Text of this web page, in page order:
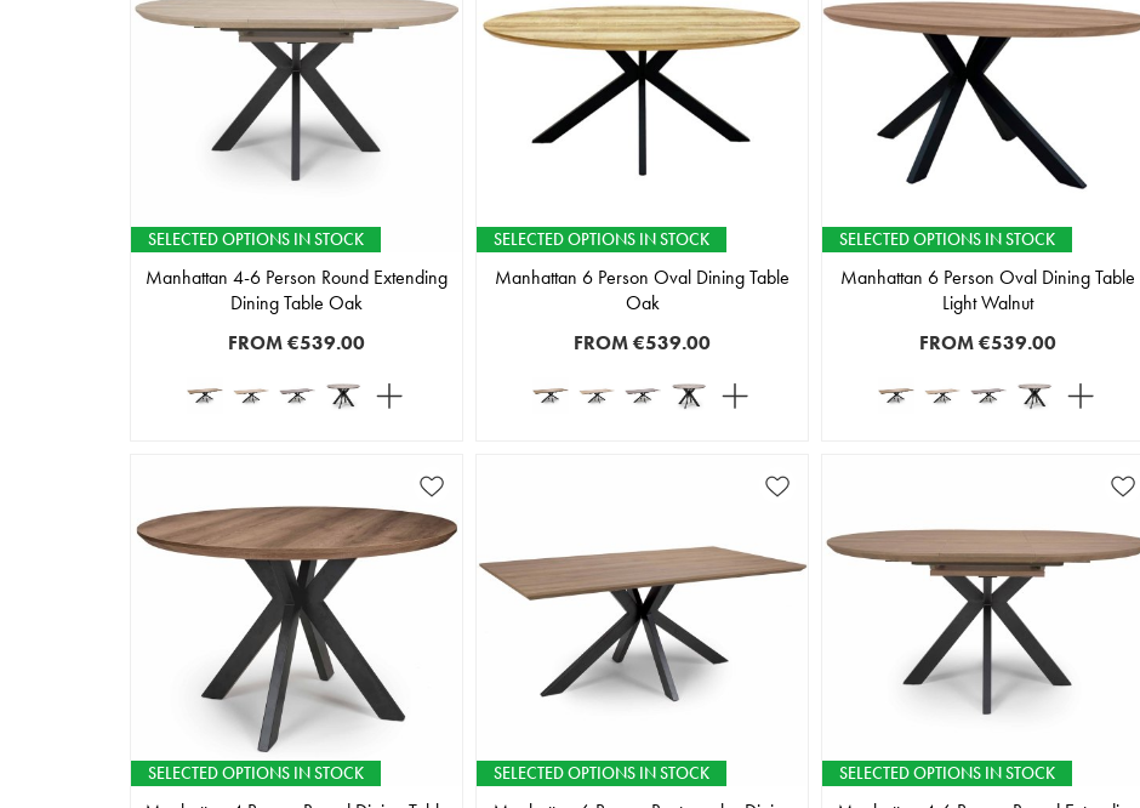
SELECTED OPTIONS IN STOCK
Manhattan 4-6 Person Round Extending
Dining Table Oak
FROM€539.00
SELECTED OPTIONS IN STOCK
Manhattan 6 Person Oval Dining Table
Oak
FROM€539.00
SELECTED OPTIONS IN STOCK
Manhattan 6 Person Oval Dining Table
Light Walnut
FROM€539.00
SELECTED OPTIONS IN STOCK SELECTED OPTIONS IN STOCK SELECTED OPTIONS IN STOCK